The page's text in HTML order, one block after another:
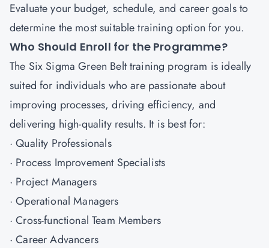
Evaluate your budget, schedule, and career goals to
determine the most suitable training option for you.
Who Should Enroll for the Programme?
The Six Sigma Green Belt training program is ideally
suited for individuals who are passionate about
improving processes, driving efficiency, and
delivering high-quality results. It is best for:
· Quality Professionals
· Process Improvement Specialists
· Project Managers
· Operational Managers
· Cross-functional Team Members
· Career Advancers